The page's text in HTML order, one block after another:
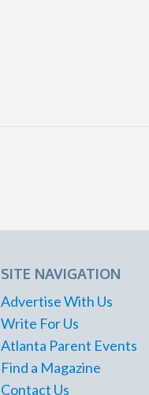
SITE NAVIGATION
Advertise With Us
Write For Us
Atlanta Parent Events
Find a Magazine
Contact Us